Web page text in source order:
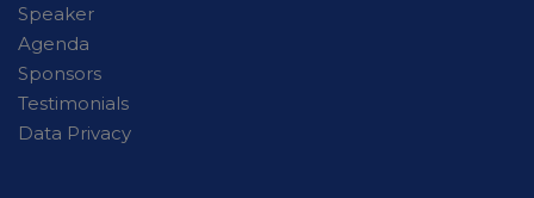
Speaker
Agenda
Sponsors
Testimonials
Data Privacy